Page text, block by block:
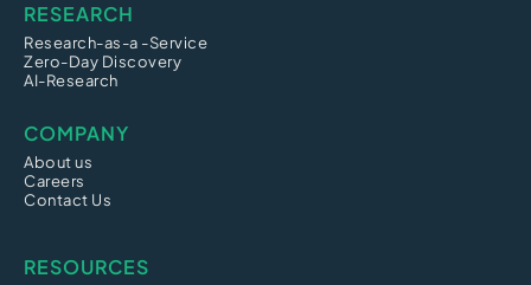
RESEARCH
Research-as-a -Service
Zero-Day Discovery
AI-Research
COMPANY
About us
Careers
Contact Us
RESOURCES